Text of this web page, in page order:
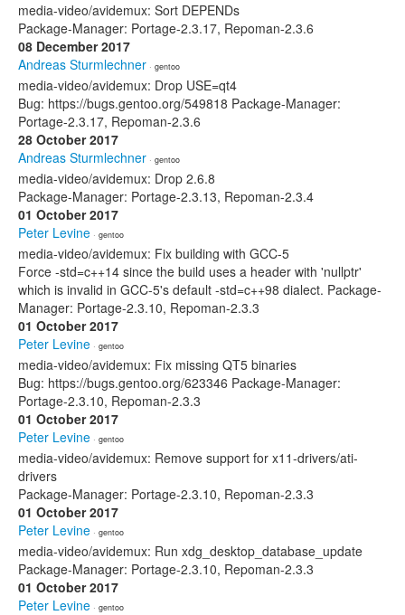
media-video/avidemux: Sort DEPENDs
Package-Manager: Portage-2.3.17, Repoman-2.3.6
08 December 2017
Andreas Sturmlechner · gentoo
media-video/avidemux: Drop USE=qt4
Bug: https://bugs.gentoo.org/549818 Package-Manager:
Portage-2.3.17, Repoman-2.3.6
28 October 2017
Andreas Sturmlechner · gentoo
media-video/avidemux: Drop 2.6.8
Package-Manager: Portage-2.3.13, Repoman-2.3.4
01 October 2017
Peter Levine · gentoo
media-video/avidemux: Fix building with GCC-5
Force -std=c++14 since the build uses a header with 'nullptr'
which is invalid in GCC-5's default -std=c++98 dialect. Package-
Manager: Portage-2.3.10, Repoman-2.3.3
01 October 2017
Peter Levine · gentoo
media-video/avidemux: Fix missing QT5 binaries
Bug: https://bugs.gentoo.org/623346 Package-Manager:
Portage-2.3.10, Repoman-2.3.3
01 October 2017
Peter Levine · gentoo
media-video/avidemux: Remove support for x11-drivers/ati-
drivers
Package-Manager: Portage-2.3.10, Repoman-2.3.3
01 October 2017
Peter Levine · gentoo
media-video/avidemux: Run xdg_desktop_database_update
Package-Manager: Portage-2.3.10, Repoman-2.3.3
01 October 2017
Peter Levine · gentoo